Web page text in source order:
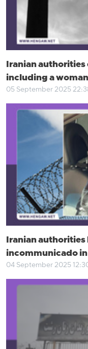
Iranian
including a
05 September 2025
Iranian authorities
incommunicado
04 September 2025